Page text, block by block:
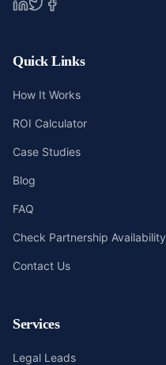
Quick Links
How It Works
ROI Calculator
Case Studies
Blog
FAQ
Check Partnership Availability
Contact Us
Services
Legal Leads